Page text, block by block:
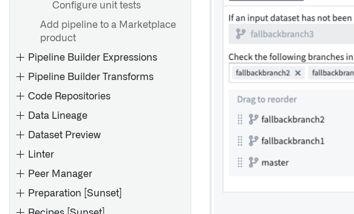
Configure unit tests
Add pipeline to a Marketplace
product
Pipeline Builder Expressions
Pipeline Builder Transforms
Code Repositories
Configure Code Repositories
settings in Control Panel
Data Lineage
Dataset Preview
Linter
Peer Manager
Preparation [Sunset]